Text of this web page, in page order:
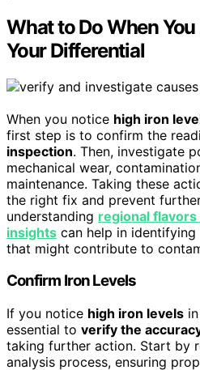
What to Do When
Your Differential
When you notice high iron
first step is to confirm the
inspection. Then, investigate
mechanical wear,
maintenance. Taking these
the right fix and prevent
understanding regional
insights can help in identifying
that might contribute to
Confirm Iron Levels
If you notice high iron levels
essential to verify the
taking further action. Start by
analysis process, ensuring